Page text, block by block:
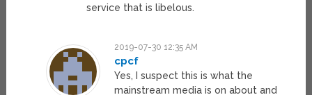
service that is libelous.
2019-07-30 12:35 AM
cpcf
Yes, I suspect this is what the
mainstream media is on about and